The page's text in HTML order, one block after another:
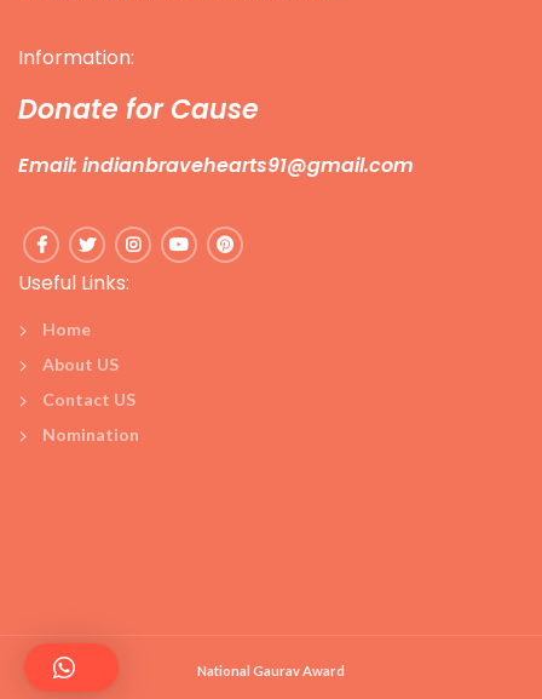
Information:
Donate for Cause
Email: indianbravehearts91@gmail.com
Useful Links:
Home
About US
Contact US
Nomination
National Gaurav Award